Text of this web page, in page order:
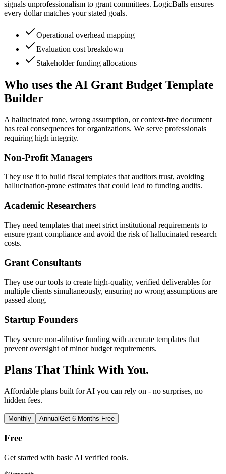
signals unprofessionalism to grant committees. LogicBalls ensures
every dollar matches your stated goals.
Operational overhead mapping
Evaluation cost breakdown
Stakeholder funding allocations
Who uses the AI Grant Budget Template
Builder
A hallucinated tone, wrong assumption, or context-free document
has real consequences for organizations. We serve professionals
requiring high integrity.
Non-Profit Managers
They use it to build fiscal templates that auditors trust, avoiding
hallucination-prone estimates that could lead to funding audits.
Academic Researchers
They need templates that meet strict institutional requirements to
ensure grant compliance and avoid the risk of hallucinated research
costs.
Grant Consultants
They use our tools to create high-quality, verified deliverables for
multiple clients simultaneously, ensuring no wrong assumptions are
passed along.
Startup Founders
They secure non-dilutive funding with accurate templates that
prevent oversight of minor budget requirements.
Plans That Think With You.
Affordable plans built for AI you can rely on - no surprises, no
hidden fees.
Monthly AnnualGet 6 Months Free
Free
Get started with basic AI verified tools.